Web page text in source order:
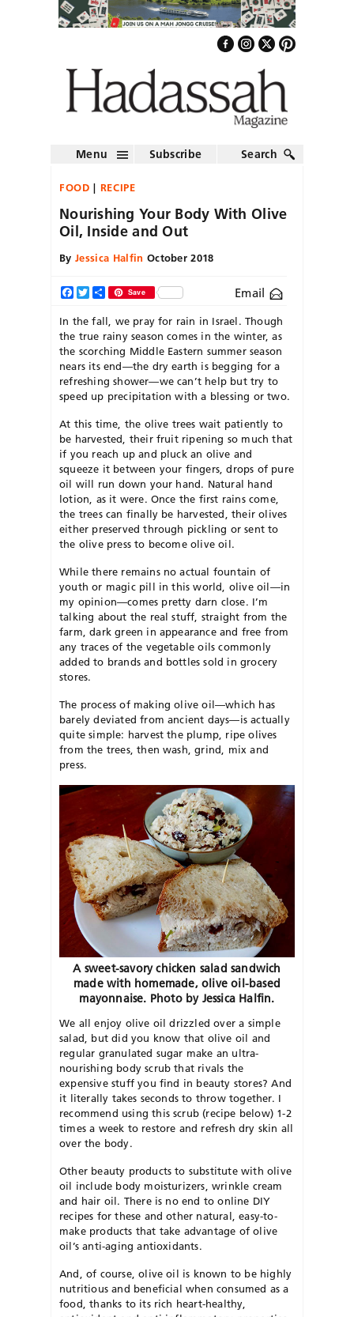
Menu Subscribe Search
FOOD RECIPE
Nourishing Your Body With Olive
Oil, Inside and Out
By Jessica Halfin October 2018
Facebook
TwitterShareSave Email
In the fall, we pray for rain in Israel. Though
the true rainy season comes in the winter, as
the scorching Middle Eastern summer season
nears its end—the dry earth is begging for a
refreshing shower—we can’t help but try to
speed up precipitation with a blessing or two.
At this time, the olive trees wait patiently to
be harvested, their fruit ripening so much that
if you reach up and pluck an olive and
squeeze it between your fingers, drops of pure
oil will run down your hand. Natural hand
lotion, as it were. Once the first rains come,
the trees can finally be harvested, their olives
either preserved through pickling or sent to
the olive press to become olive oil.
While there remains no actual fountain of
youth or magic pill in this world, olive oil—in
my opinion—comes pretty darn close. I’m
talking about the real stuff, straight from the
farm, dark green in appearance and free from
any traces of the vegetable oils commonly
added to brands and bottles sold in grocery
stores.
The process of making olive oil—which has
barely deviated from ancient days—is actually
quite simple: harvest the plump, ripe olives
from the trees, then wash, grind, mix and
press.
A sweet-savory chicken salad sandwich
made with homemade, olive oil-based
mayonnaise. Photo by Jessica Halfin.
We all enjoy olive oil drizzled over a simple
salad, but did you know that olive oil and
regular granulated sugar make an ultra-
nourishing body scrub that rivals the
expensive stuff you find in beauty stores? And
it literally takes seconds to throw together. I
recommend using this scrub (recipe below) 1-2
times a week to restore and refresh dry skin all
over the body.
Other beauty products to substitute with olive
oil include body moisturizers, wrinkle cream
and hair oil. There is no end to online DIY
recipes for these and other natural, easy-to-
make products that take advantage of olive
oil’s anti-aging antioxidants.
And, of course, olive oil is known to be highly
nutritious and beneficial when consumed as a
food, thanks to its rich heart-healthy,